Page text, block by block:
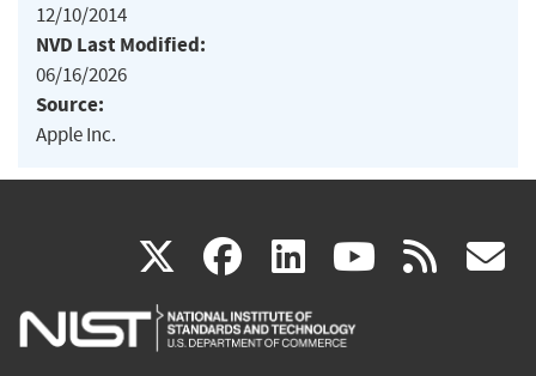
12/10/2014
NVD Last Modified:
06/16/2026
Source:
Apple Inc.
X(link
is
facebook
(link
is
linkedin
(link
is
(link rss